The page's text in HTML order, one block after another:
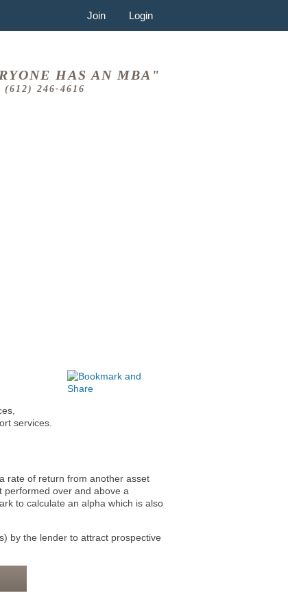
Join Login
HAS AN MBA"
(612) 246-4616
services.
rate of return from another asset
performed over and above a
to calculate an alpha which is also
by the lender to attract prospective